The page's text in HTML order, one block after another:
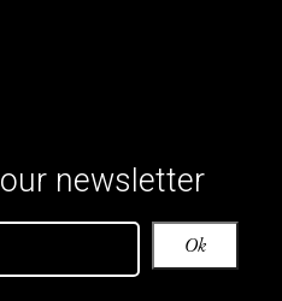
our newsletter